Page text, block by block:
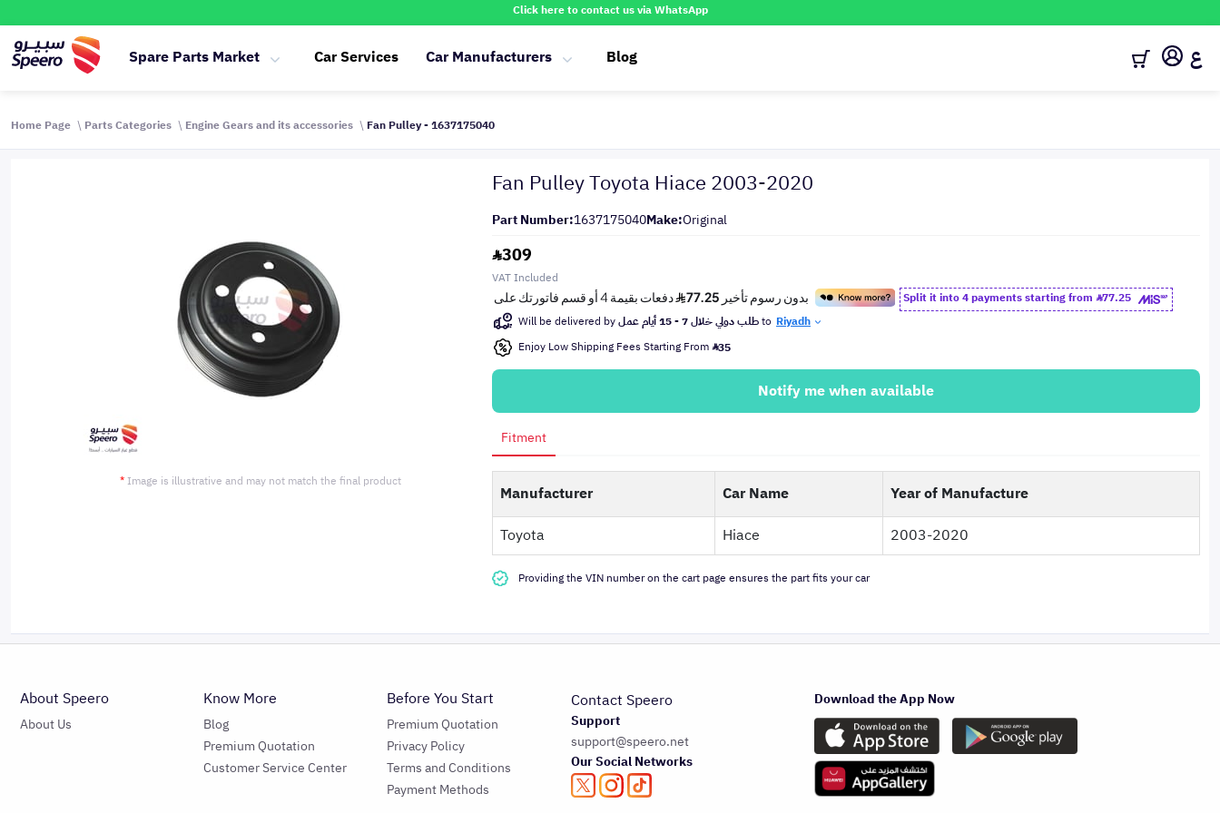
Click here to contact us via WhatsApp
Spare Parts Market Car Services Car Manufacturers Blog ع
Home Page Parts Categories Engine Gears and its accessories Fan Pulley - 1637175040
* Image is illustrative and may not match the final product
Fan Pulley Toyota Hiace 2003-2020
Part Number:1637175040Make:Original
309
VAT Included
Split it into 4 payments starting from 77.25
Will be delivered by
طلب دولي خلال 7 - 15 أيام عملto Riyadh
Enjoy Low Shipping Fees Starting From 35
Notify me when available
Fitment
Manufacturer Car Name
Year of Manufacture
Toyota
Hiace 2003-2020
Providing the VIN number on the cart page ensures the part fits your car
About Speero
About Us
Know More
Blog
Premium Quotation
Customer Service Center
Before You Start
Premium Quotation
Privacy Policy
Terms and Conditions
Payment Methods
Contact Speero
Support
support@speero.net
Our Social Networks
Download the App Now